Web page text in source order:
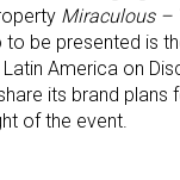
Miraculous –
be presented is
America on
its brand
of the event.